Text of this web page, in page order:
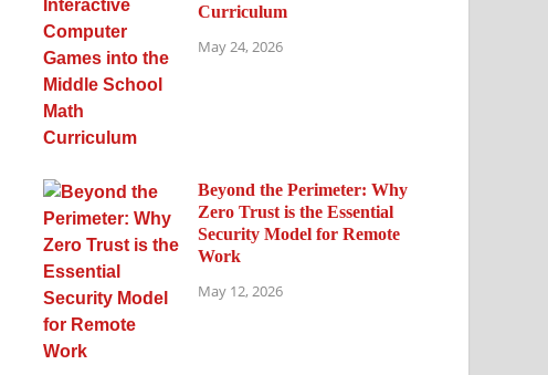
Curriculum
May 24, 2026
Beyond the Perimeter: Why
Zero Trust is the Essential
Security Model for Remote
Work
May 12, 2026